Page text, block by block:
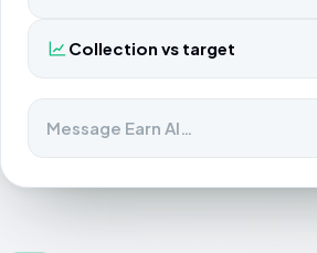
Collection vs target
Message Earn AI…